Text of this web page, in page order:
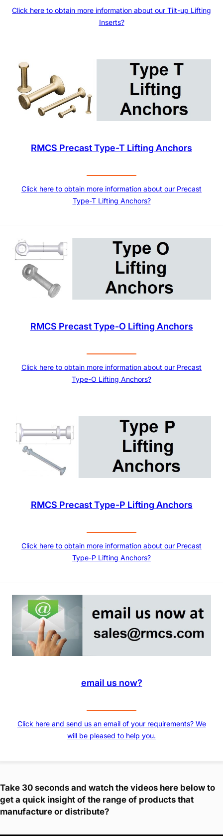
Click here to obtain more information about our Tilt-up Lifting
Inserts?
RMCS Precast Type-T Lifting Anchors
Click here to obtain more information about our Precast
Type-T Lifting Anchors?
RMCS Precast Type-O Lifting Anchors
Click here to obtain more information about our Precast
Type-O Lifting Anchors?
RMCS Precast Type-P Lifting Anchors
Click here to obtain more information about our Precast
Type-P Lifting Anchors?
email us now?
Click here and send us an email of your requirements? We
will be pleased to help you.
Take 30 seconds and watch the videos here below to
get a quick insight of the range of products that
manufacture or distribute?